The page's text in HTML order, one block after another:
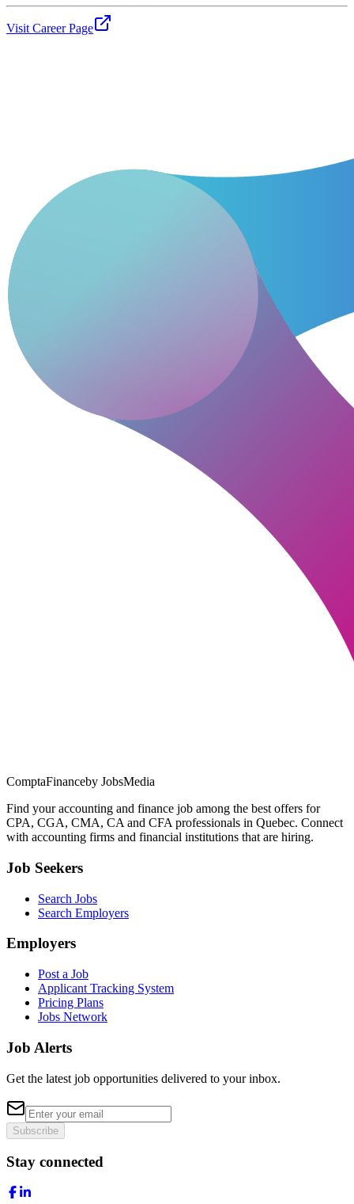
Visit Career Page
ComptaFinanceby JobsMedia
Find your accounting and finance job among the best offers for
CPA, CGA, CMA, CA and CFA professionals in Quebec. Connect
with accounting firms and financial institutions that are hiring.
Job Seekers
Search Jobs
Search Employers
Employers
Post a Job
Applicant Tracking System
Pricing Plans
Jobs Network
Job Alerts
Get the latest job opportunities delivered to your inbox.
Subscribe
Stay connected